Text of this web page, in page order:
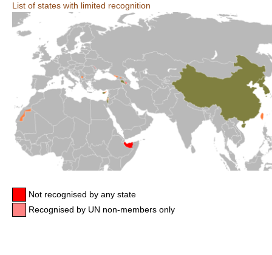
List of states with limited recognition
Not recognised by any state
Recognised by UN non-members only